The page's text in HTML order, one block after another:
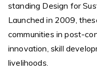
standing Design for
Launched in 2009,
communities in post-
innovation, skill
livelihoods.